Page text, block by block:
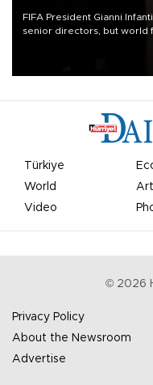
FIFA President Gianni
senior directors, but world
Türkiye
World
Video
© 2026
Privacy Policy
About the Newsroom
Advertise